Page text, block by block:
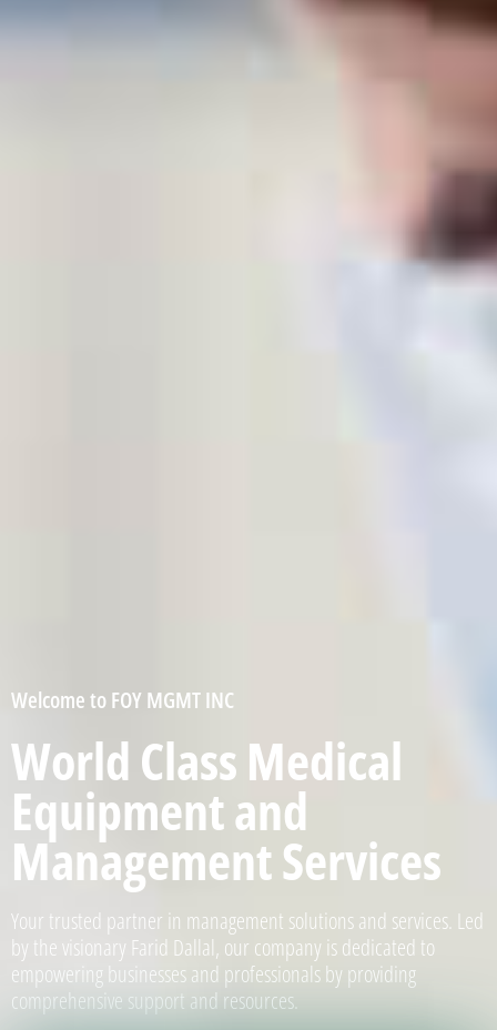
Welcome to FOY MGMT INC
World Class Medical
Equipment and
Management Services
Your trusted partner in management solutions and services. Led
by the visionary Farid Dallal, our company is dedicated to
empowering businesses and professionals by providing
comprehensive support and resources.